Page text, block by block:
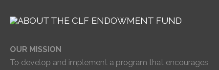
OUR MISSION
To develop and implement a program that encourages